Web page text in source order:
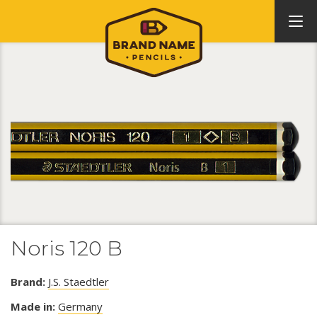
Noris 120 B
Brand: J.S. Staedtler
Made in: Germany